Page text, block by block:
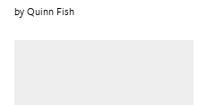
Quinn Fish